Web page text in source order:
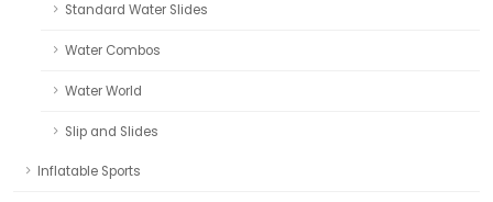
Standard Water Slides
Water Combos
Water World
Slip and Slides
Inflatable Sports